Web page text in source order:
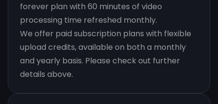
forever plan with 60 minutes of video
processing time refreshed monthly.
We offer paid subscription plans with flexible
upload credits, available on both a monthly
and yearly basis. Please check out further
details above.